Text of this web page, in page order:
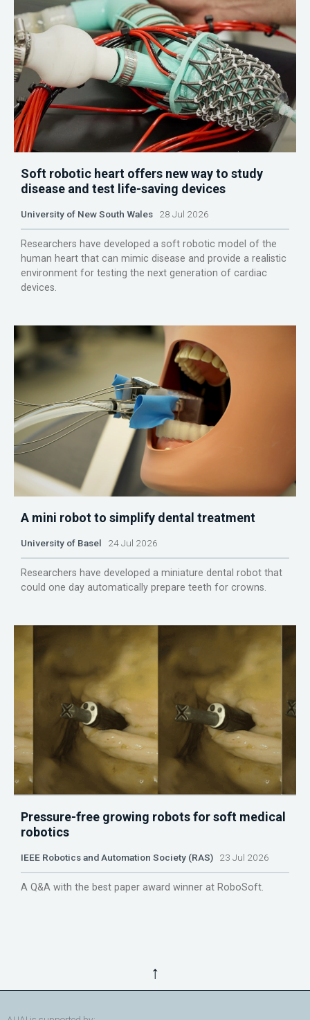
Soft robotic heart offers new way to study
disease and test life-saving devices
University of New South Wales 28 Jul 2026
Researchers have developed a soft robotic model of the
human heart that can mimic disease and provide a realistic
environment for testing the next generation of cardiac
devices.
A mini robot to simplify dental treatment
University of Basel 24 Jul 2026
Researchers have developed a miniature dental robot that
could one day automatically prepare teeth for crowns.
Pressure-free growing robots for soft medical
robotics
IEEE Robotics and Automation Society (RAS) 23 Jul 2026
A Q&A with the best paper award winner at RoboSoft.
↑